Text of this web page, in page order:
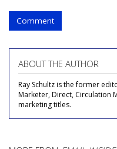
Comment
ABOUT THE AUTHOR
Ray Schultz is the former
Marketer, Direct, Circulation
marketing titles.